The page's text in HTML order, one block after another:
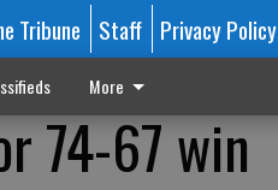
Tribune Staff Privacy Policy
More
74-67 win